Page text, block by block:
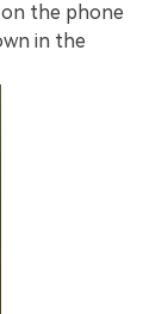
on the phone
in the